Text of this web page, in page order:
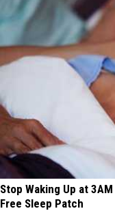
Stop Waking Up at
Free Sleep Patch